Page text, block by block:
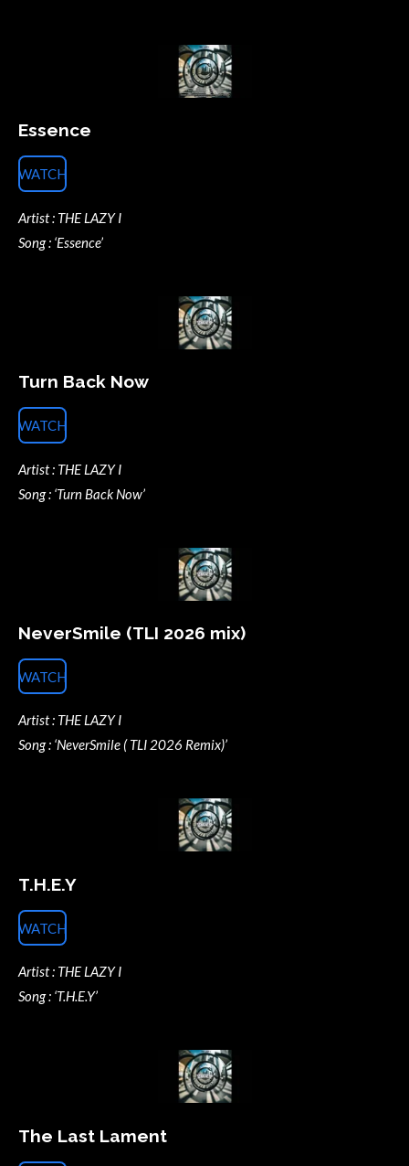
Essence
WATCH
Artist : THE LAZY I
Song : ‘Essence’
Turn Back Now
WATCH
Artist : THE LAZY I
Song : ‘Turn Back Now’
NeverSmile (TLI 2026 mix)
WATCH
Artist : THE LAZY I
Song : ‘NeverSmile ( TLI 2026 Remix)’
T.H.E.Y
WATCH
Artist : THE LAZY I
Song : ‘T.H.E.Y’
The Last Lament